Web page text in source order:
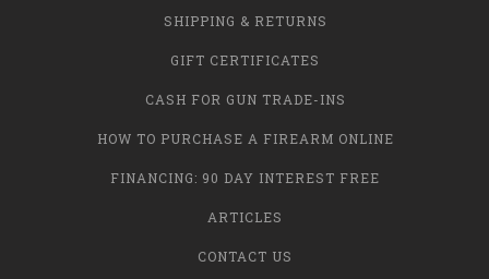
SHIPPING & RETURNS
GIFT CERTIFICATES
CASH FOR GUN TRADE-INS
HOW TO PURCHASE A FIREARM ONLINE
FINANCING: 90 DAY INTEREST FREE
ARTICLES
CONTACT US